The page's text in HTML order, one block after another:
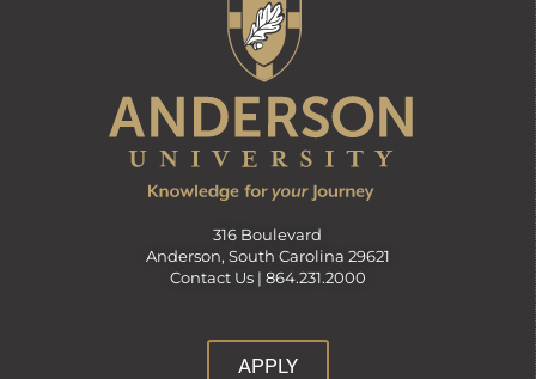
316 Boulevard
Anderson, South Carolina 29621
Contact Us | 864.231.2000
APPLY